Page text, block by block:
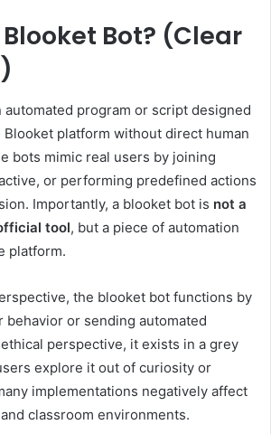
Bot? (Clear
automated program or script designed
platform without direct human
bots mimic real users by joining
or performing predefined actions
Importantly, a blooket bot is not a
tool, but a piece of automation
platform.
the blooket bot functions by
behavior or sending automated
perspective, it exists in a grey
explore it out of curiosity or
implementations negatively affect
classroom environments.